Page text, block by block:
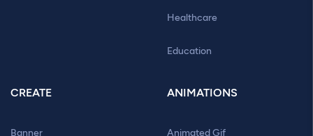
Healthcare
Education
CREATE
Banner
ANIMATIONS
Animated Gif